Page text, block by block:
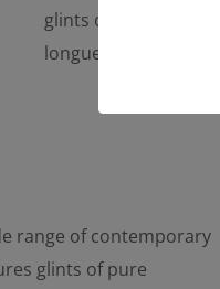
glints of pure
longue.
range of contemporary
glints of pure